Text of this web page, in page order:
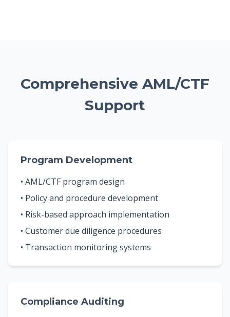
Comprehensive AML/CTF
Support
Program Development
• AML/CTF program design
• Policy and procedure development
• Risk-based approach implementation
• Customer due diligence procedures
• Transaction monitoring systems
Compliance Auditing